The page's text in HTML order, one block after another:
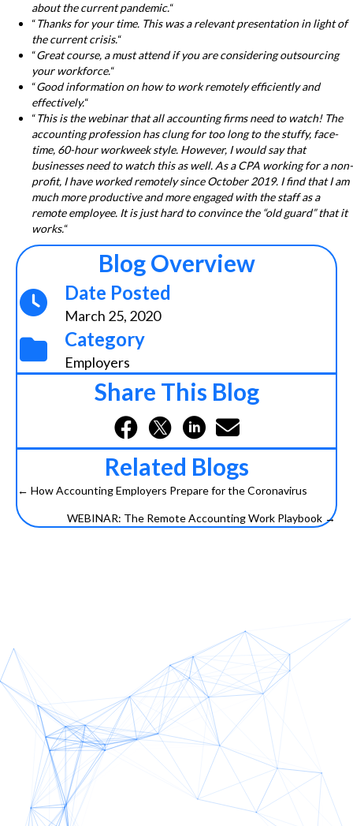
about the current pandemic.“
“Thanks for your time. This was a relevant presentation in light of
the current crisis.“
“Great course, a must attend if you are considering outsourcing
your workforce.“
“Good information on how to work remotely efficiently and
effectively.“
“This is the webinar that all accounting firms need to watch! The
accounting profession has clung for too long to the stuffy, face-
time, 60-hour workweek style. However, I would say that
businesses need to watch this as well. As a CPA working for a non-
profit, I have worked remotely since October 2019. I find that I am
much more productive and more engaged with the staff as a
remote employee. It is just hard to convince the “old guard” that it
works.“
Blog Overview
Date Posted
March 25, 2020
Category
Employers
Share This Blog
Related Blogs
Posts
navigation
← How Accounting Employers Prepare for the Coronavirus
WEBINAR: The Remote Accounting Work Playbook →